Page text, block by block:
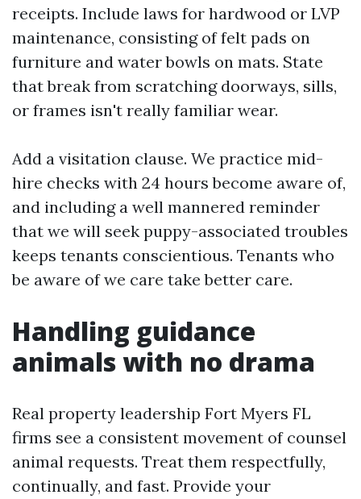
receipts. Include laws for hardwood or LVP
maintenance, consisting of felt pads on
furniture and water bowls on mats. State
that break from scratching doorways, sills,
or frames isn't really familiar wear.
Add a visitation clause. We practice mid-
hire checks with 24 hours become aware of,
and including a well mannered reminder
that we will seek puppy-associated troubles
keeps tenants conscientious. Tenants who
be aware of we care take better care.
Handling guidance
animals with no drama
Real property leadership Fort Myers FL
firms see a consistent movement of counsel
animal requests. Treat them respectfully,
continually, and fast. Provide your